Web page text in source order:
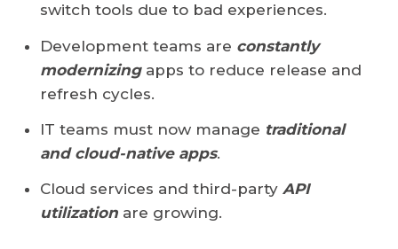
switch tools due to bad experiences.
Development teams are constantly
modernizingapps to reduce release and
refresh cycles.
IT teams must now manage traditional
and cloud-native apps.
Cloud services and third-party API
utilization are growing.